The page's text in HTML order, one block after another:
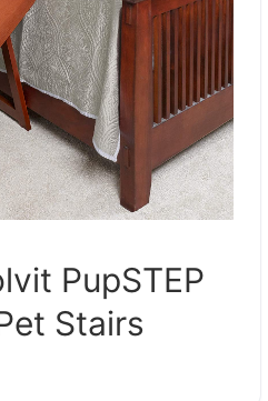
PupSTEP
Stairs